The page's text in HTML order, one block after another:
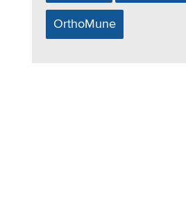
OrthoMune